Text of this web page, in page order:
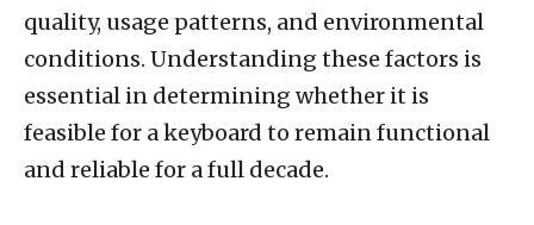
quality, usage patterns, and environmental
conditions. Understanding these factors is
essential in determining whether it is
feasible for a keyboard to remain functional
and reliable for a full decade.